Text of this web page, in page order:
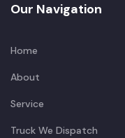
Our Navigation
Home
About
Service
Truck We Dispatch